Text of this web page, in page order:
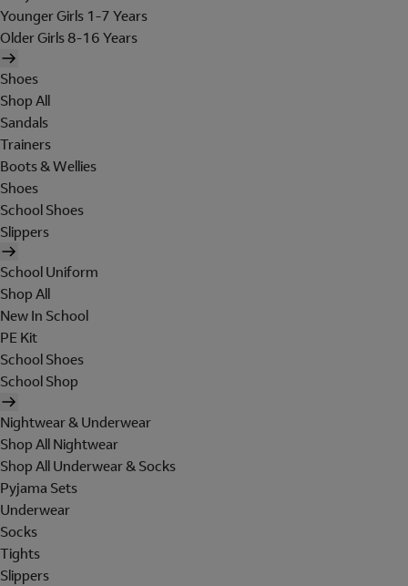
Younger Girls 1-7 Years
Older Girls 8-16 Years
Shoes
Shop All
Sandals
Trainers
Boots & Wellies
Shoes
School Shoes
Slippers
School Uniform
Shop All
New In School
PE Kit
School Shoes
School Shop
Nightwear & Underwear
Shop All Nightwear
Shop All Underwear & Socks
Pyjama Sets
Underwear
Socks
Tights
Slippers